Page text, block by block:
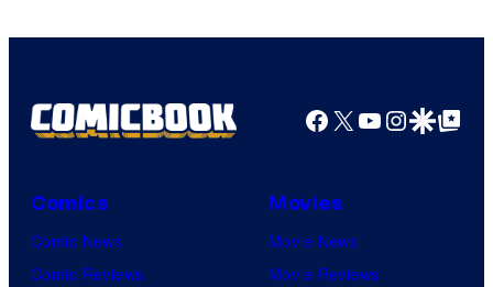
Facebook
X YouTube
GoogleGoogle Top
Comics
Comic News
Comic Reviews
Movies
Movie News
Movie Reviews